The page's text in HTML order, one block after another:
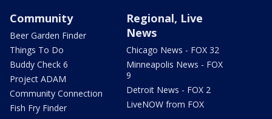
Community
Beer Garden Finder
Things To Do
Buddy Check 6
Project ADAM
Community Connection
Fish Fry Finder
Regional, Live
News
Chicago News - FOX 32
Minneapolis News - FOX
9
Detroit News - FOX 2
LiveNOW from FOX